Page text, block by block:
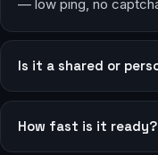
— low ping, no
Is it a shared or
How fast is it ready?